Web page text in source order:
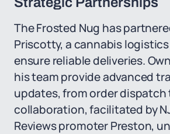
The Frosted Nug has
Priscotty, a cannabis
ensure reliable deliveries.
his team provide advanced
updates, from order dispatch
collaboration, facilitated by
Reviews promoter Preston,